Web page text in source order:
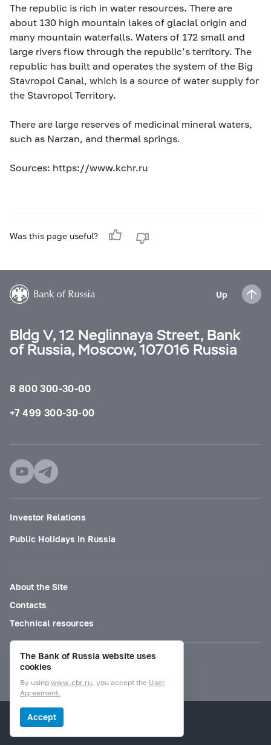
The republic is rich in water resources. There are
about 130 high mountain lakes of glacial origin and
many mountain waterfalls. Waters of 172 small and
large rivers flow through the republic’s territory. The
republic has built and operates the system of the Big
Stavropol Canal, which is a source of water supply for
the Stavropol Territory.
There are large reserves of medicinal mineral waters,
such as Narzan, and thermal springs.
Sources: https://www.kchr.ru
Was this page useful?
Up
Bldg V, 12 Neglinnaya Street, Bank
of Russia, Moscow, 107016 Russia
8 800 300-30-00
+7 499 300-30-00
Investor Relations
Public Holidays in Russia
About the Site
Contacts
Technical resources
Mode for visually impaired
© Bank of Russia, 2000–2026.
The Bank of Russia website uses
cookies
By using www.cbr.ru, you accept the User
Agreement.
Accept